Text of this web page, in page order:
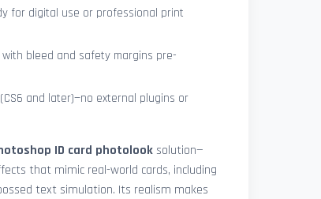
for digital use or professional print
with bleed and safety margins pre-
and later)—no external plugins or
ID card photolooksolution—
that mimic real-world cards, including
text simulation. Its realism makes